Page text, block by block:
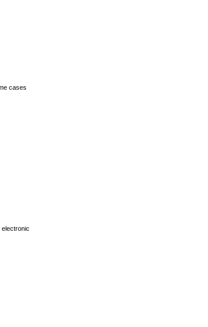
cases
electronic